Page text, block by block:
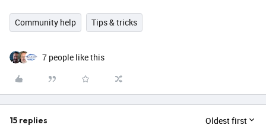
Community help Tips & tricks
7 people like this
15 replies Oldest first